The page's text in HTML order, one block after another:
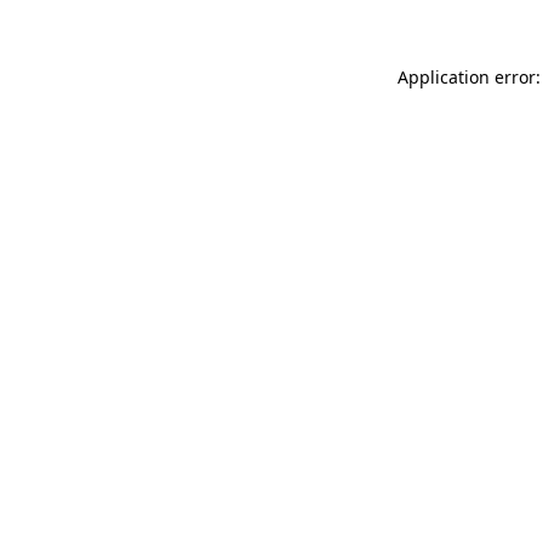
Application